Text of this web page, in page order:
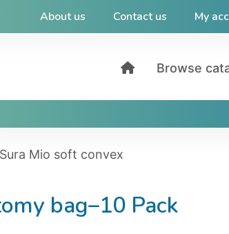
About us Contact us My
Browse
Mio soft convex
bag–10 Pack